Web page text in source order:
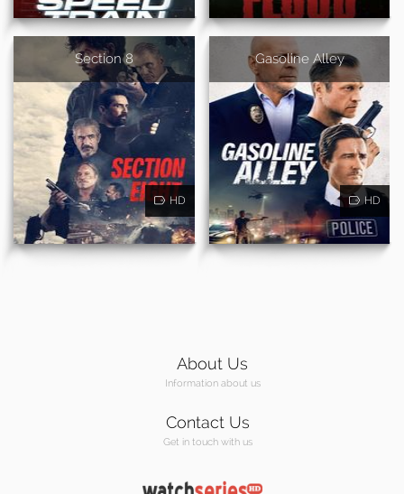
Section 8
HD
Gasoline Alley
HD
About Us
Information about us
Contact Us
Get in touch with us